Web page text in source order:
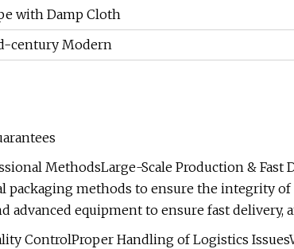
with Damp Cloth
century Modern
MethodsLarge-Scale Production & Fast
packaging methods to ensure the integrity of
advanced equipment to ensure fast delivery,
ControlProper Handling of Logistics